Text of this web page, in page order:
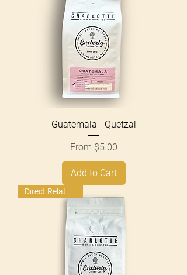
Guatemala - Quetzal
From $5.00
Sale Price
Add to Cart